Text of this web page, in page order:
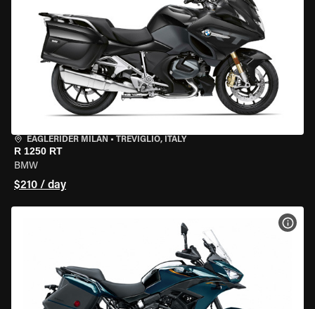
EAGLERIDER MILAN • TREVIGLIO, ITALY
R 1250 RT
BMW
$210 / day